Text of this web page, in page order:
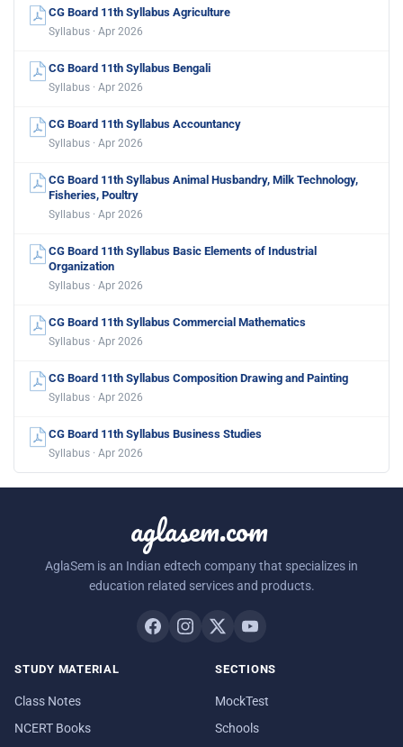
CG Board 11th Syllabus Agriculture
Syllabus · Apr 2026
CG Board 11th Syllabus Bengali
Syllabus · Apr 2026
CG Board 11th Syllabus Accountancy
Syllabus · Apr 2026
CG Board 11th Syllabus Animal Husbandry, Milk Technology,
Fisheries, Poultry
Syllabus · Apr 2026
CG Board 11th Syllabus Basic Elements of Industrial
Organization
Syllabus · Apr 2026
CG Board 11th Syllabus Commercial Mathematics
Syllabus · Apr 2026
CG Board 11th Syllabus Composition Drawing and Painting
Syllabus · Apr 2026
CG Board 11th Syllabus Business Studies
Syllabus · Apr 2026
aglasem.com
AglaSem is an Indian edtech company that specializes in
education related services and products.
STUDY MATERIAL
Class Notes
NCERT Books
SECTIONS
MockTest
Schools